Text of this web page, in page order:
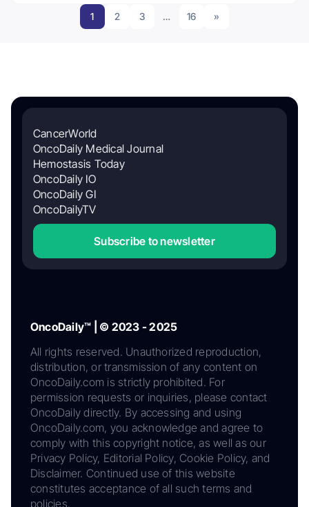
1 2 3 … 16 »
CancerWorld
OncoDaily Medical Journal
Hemostasis Today
OncoDaily IO
OncoDaily GI
OncoDailyTV
Subscribe to newsletter
OncoDaily™ | © 2023 - 2025
All rights reserved. Unauthorized reproduction,
distribution, or transmission of any content on
OncoDaily.com is strictly prohibited. For
permission requests or inquiries, please contact
OncoDaily directly. By accessing and using
OncoDaily.com, you acknowledge and agree to
comply with this copyright notice, as well as our
Privacy Policy, Editorial Policy, Cookie Policy, and
Disclaimer. Continued use of this website
constitutes acceptance of all such terms and
policies.